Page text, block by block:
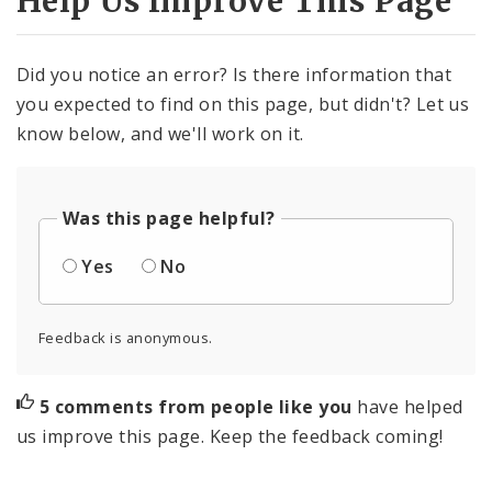
Did you notice an error? Is there information that
you expected to find on this page, but didn't? Let us
know below, and we'll work on it.
Was this page helpful?
Yes
No
Feedback is anonymous.
5 comments from people like you have helped
us improve this page. Keep the feedback coming!